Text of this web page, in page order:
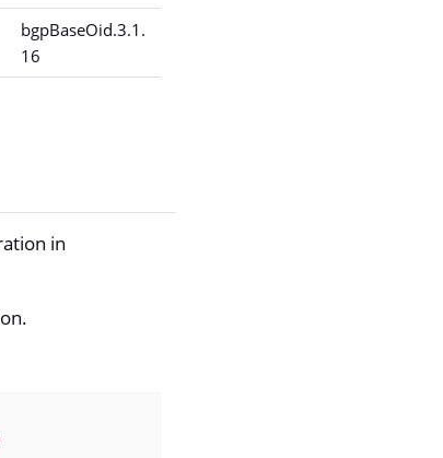
bgpBaseOid.3.1.
16
in